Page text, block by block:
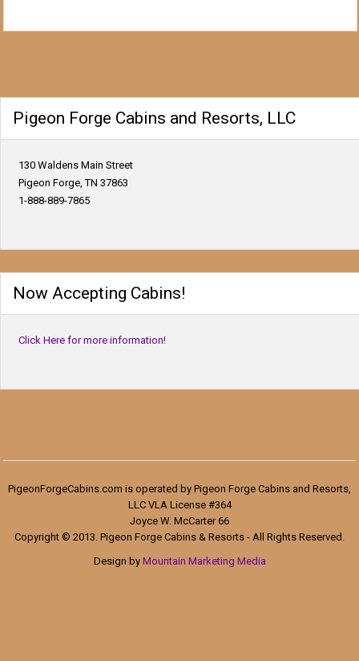
Pigeon Forge Cabins and Resorts, LLC
130 Waldens Main Street
Pigeon Forge, TN 37863
1-888-889-7865
Now Accepting Cabins!
Click Here for more information!
PigeonForgeCabins.com is operated by Pigeon Forge Cabins and Resorts,
LLC VLA License #364
Joyce W. McCarter 66
Copyright © 2013. Pigeon Forge Cabins & Resorts - All Rights Reserved.
Design by Mountain Marketing Media